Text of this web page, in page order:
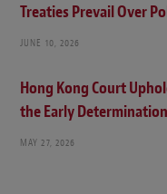
Treaties Prevail Over
JUNE 10, 2026
Hong Kong Court
the Early
MAY 27, 2026